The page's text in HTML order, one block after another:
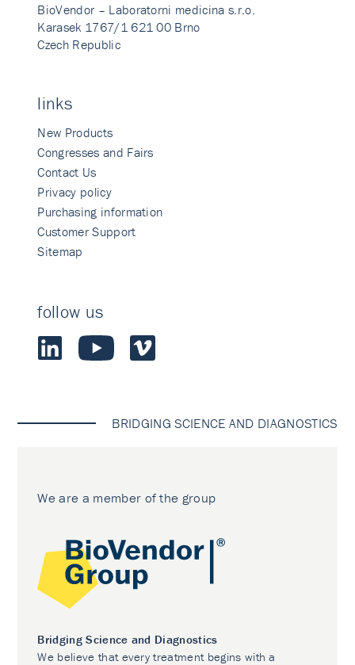
BioVendor – Laboratorni medicina s.r.o.
Karasek 1767/1 621 00 Brno
Czech Republic
links
New Products
Congresses and Fairs
Contact Us
Privacy policy
Purchasing information
Customer Support
Sitemap
follow us
BRIDGING SCIENCE AND DIAGNOSTICS
We are a member of the group
Bridging Science and Diagnostics
We believe that every treatment begins with a